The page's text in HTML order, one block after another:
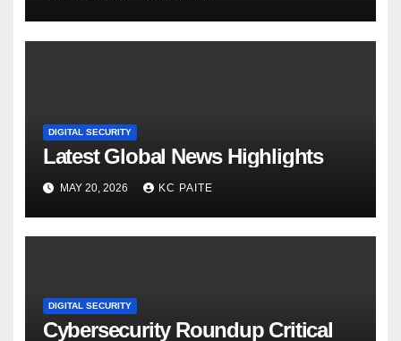
DIGITAL SECURITY
Latest Global News Highlights
MAY 20, 2026 KC PAITE
DIGITAL SECURITY
Cybersecurity Roundup Critical